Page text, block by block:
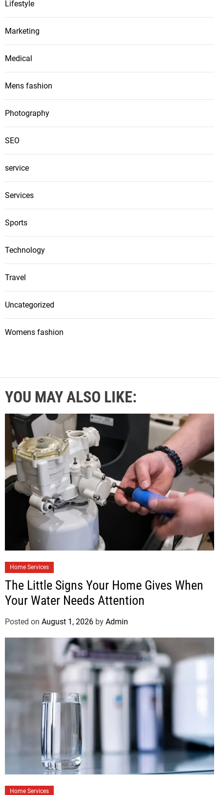
Lifestyle
Marketing
Medical
Mens fashion
Photography
SEO
service
Services
Sports
Technology
Travel
Uncategorized
Womens fashion
YOU MAY ALSO LIKE:
Home Services
The Little Signs Your Home Gives When
Your Water Needs Attention
Posted on August 1, 2026 by Admin
Home Services